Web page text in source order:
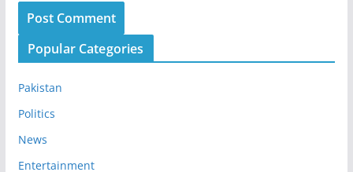
Popular Categories
Pakistan
Politics
News
Entertainment